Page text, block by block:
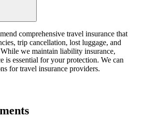
comprehensive travel insurance that
trip cancellation, lost luggage, and
we maintain liability insurance,
is essential for your protection. We can
for travel insurance providers.